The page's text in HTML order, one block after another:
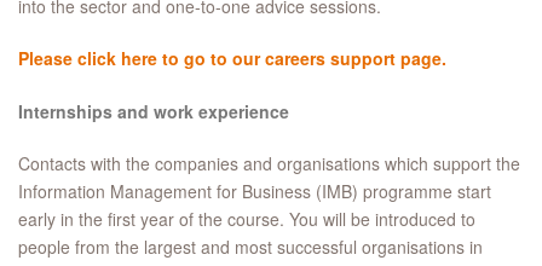
into the sector and one-to-one advice sessions.
Please click here to go to our careers support page.
Internships and work experience
Contacts with the companies and organisations which support the
Information Management for Business (IMB) programme start
early in the first year of the course. You will be introduced to
people from the largest and most successful organisations in